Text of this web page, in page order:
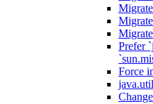
Prefer
Force